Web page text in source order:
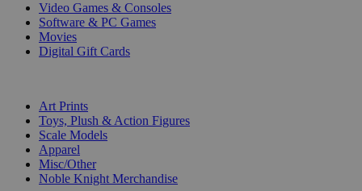
Video Games & Consoles
Software & PC Games
Movies
Digital Gift Cards
Art Prints
Toys, Plush & Action Figures
Scale Models
Apparel
Misc/Other
Noble Knight Merchandise